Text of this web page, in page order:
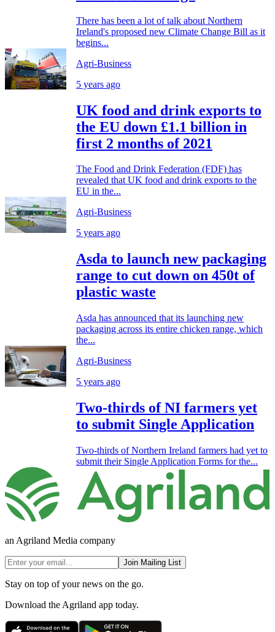
There has been a lot of talk about Northern
Ireland's proposed new Climate Change Bill as it
begins...
Agri-Business
5 years ago
UK food and drink exports to
the EU down £1.1 billion in
first 2 months of 2021
The Food and Drink Federation (FDF) has
revealed that UK food and drink exports to the
EU in the...
Agri-Business
5 years ago
Asda to launch new packaging
range to cut down on 450t of
plastic waste
Asda has announced that its launching new
packaging across its entire chicken range, which
the...
Agri-Business
5 years ago
Two-thirds of NI farmers yet
to submit Single Application
Two-thirds of Northern Ireland farmers had yet to
submit their Single Application Forms for the...
an Agriland Media company
Join Mailing List
Stay on top of your news on the go.
Download the Agriland app today.